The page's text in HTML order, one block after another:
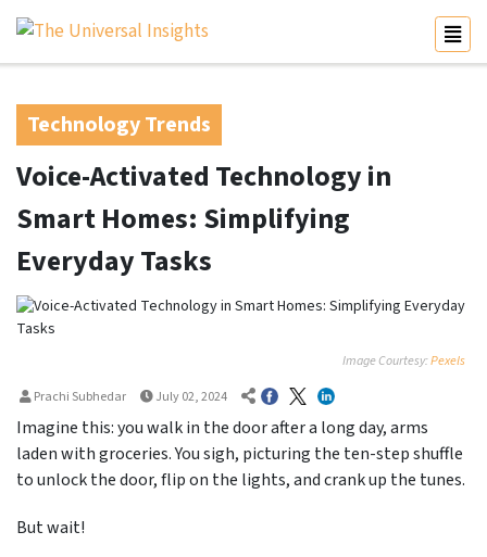
Technology Trends
Voice-Activated Technology in
Smart Homes: Simplifying
Everyday Tasks
Image Courtesy:Pexels
Prachi Subhedar
July 02, 2024
Imagine this: you walk in the door after a long day, arms
laden with groceries. You sigh, picturing the ten-step shuffle
to unlock the door, flip on the lights, and crank up the tunes.
But wait!